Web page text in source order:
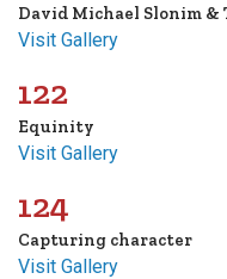
David Michael Slonim &
Visit Gallery
122
Equinity
Visit Gallery
124
Capturing character
Visit Gallery